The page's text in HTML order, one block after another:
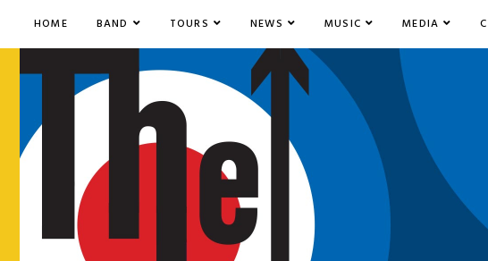
HOME BAND TOURS NEWS MUSIC MEDIA